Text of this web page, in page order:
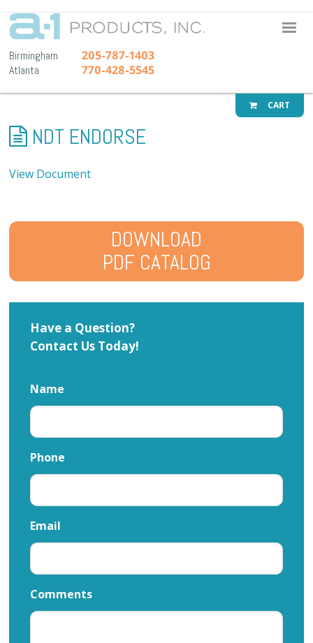
A-1
Birmingham 205-787-1403
Atlanta 770-428-5545
CART
NDT ENDORSE
View Document
DOWNLOAD
PDF CATALOG
Have a Question?
Contact Us Today!
Name
Phone
Email
Comments